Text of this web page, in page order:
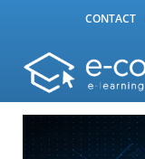
CONTACT